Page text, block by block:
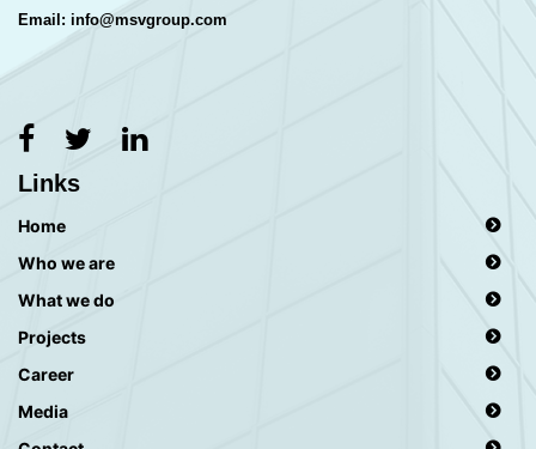
Email: info@msvgroup.com
Links
Home
Who we are
What we do
Projects
Career
Media